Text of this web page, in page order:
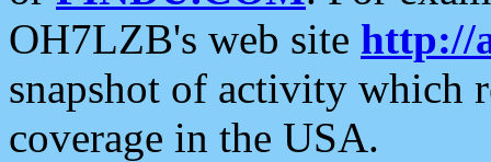
OH7LZB's web site http://
snapshot of activity which
coverage in the USA.